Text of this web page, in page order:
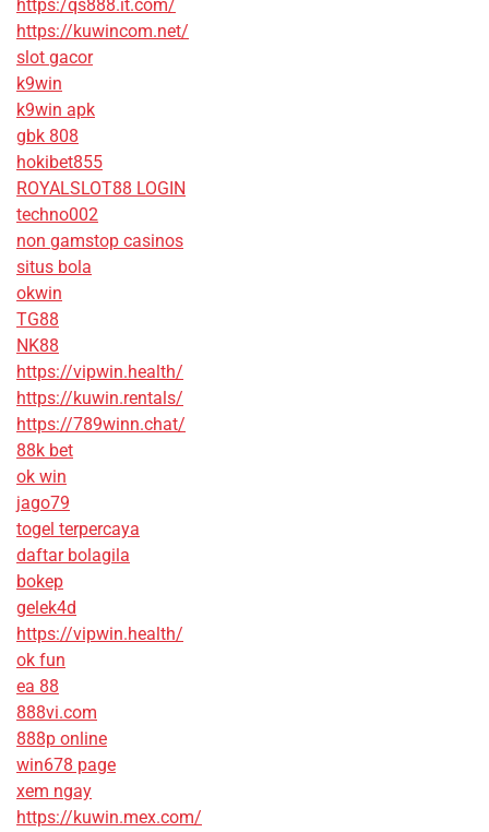
https:/qs888.it.com/
https://kuwincom.net/
slot gacor
k9win
k9win apk
gbk 808
hokibet855
ROYALSLOT88 LOGIN
techno002
non gamstop casinos
situs bola
okwin
TG88
NK88
https://vipwin.health/
https://kuwin.rentals/
https://789winn.chat/
88k bet
ok win
jago79
togel terpercaya
daftar bolagila
bokep
gelek4d
https://vipwin.health/
ok fun
ea 88
888vi.com
888p online
win678 page
xem ngay
https://kuwin.mex.com/